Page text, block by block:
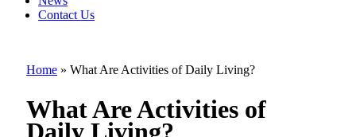
Contact Us
Home » What Are Activities of Daily Living?
What Are Activities of